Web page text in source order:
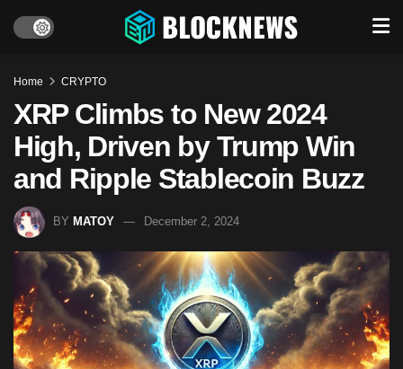
Home CRYPTO
XRP Climbs to New 2024
High, Driven by Trump Win
and Ripple Stablecoin Buzz
BY MATOY December 2, 2024